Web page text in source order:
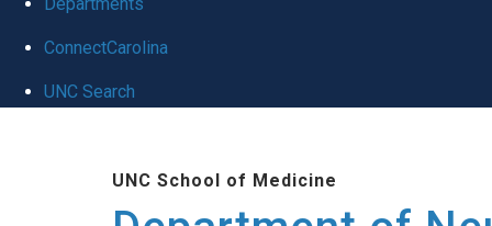
ConnectCarolina
UNC Search
UNC School of Medicine